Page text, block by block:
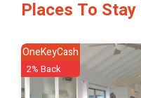
Places To
OneKeyCash
2% Back